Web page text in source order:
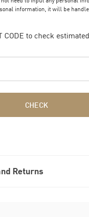
information, it will be
CODE to check
CHECK
Returns